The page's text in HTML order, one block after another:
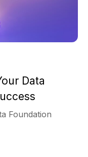
Data
Foundation